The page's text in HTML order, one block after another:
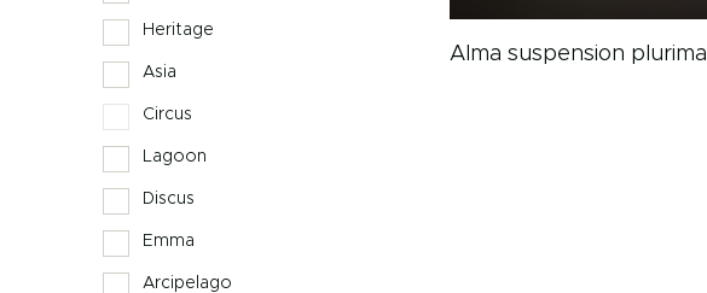
Heritage
Asia
Circus
Lagoon
Discus
Emma
Arcipelago
Alma suspension plurima